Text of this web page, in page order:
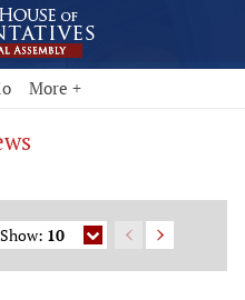
More +
Show: 10